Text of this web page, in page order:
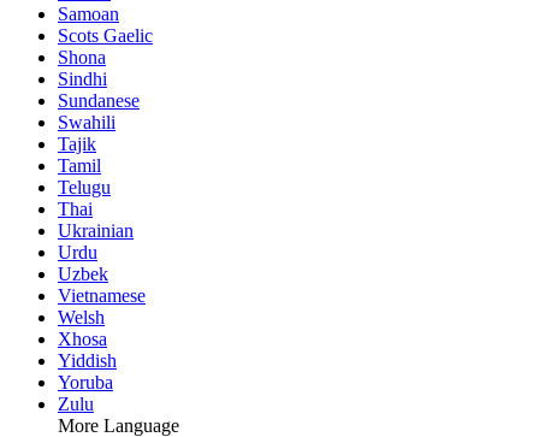
Samoan
Scots Gaelic
Shona
Sindhi
Sundanese
Swahili
Tajik
Tamil
Telugu
Thai
Ukrainian
Urdu
Uzbek
Vietnamese
Welsh
Xhosa
Yiddish
Yoruba
Zulu
More Language